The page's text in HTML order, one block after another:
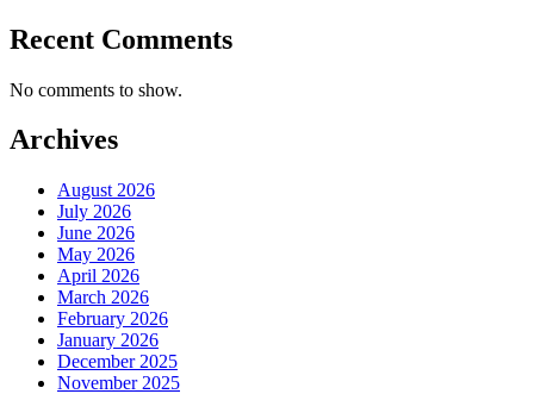
Recent Comments
No comments to show.
Archives
August 2026
July 2026
June 2026
May 2026
April 2026
March 2026
February 2026
January 2026
December 2025
November 2025